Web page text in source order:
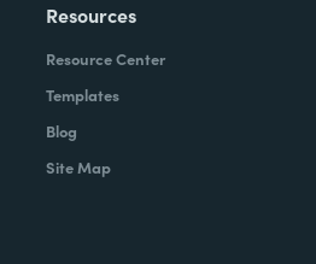
work using
in my office when I
automate some of our
by utilizing the
Resources
Resource Center
Templates
Blog
Site Map